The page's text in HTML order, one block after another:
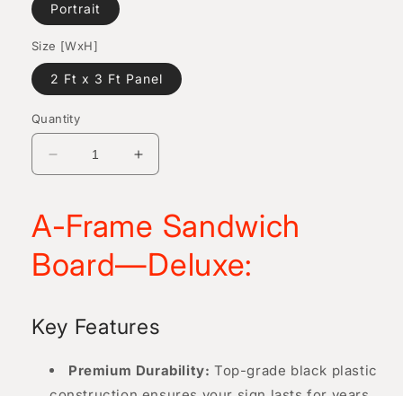
Portrait
Size [WxH]
2 Ft x 3 Ft Panel
Quantity
Decrease
quantity
Frame
Sandwich
Board
Increase
quantity
A-
Frame
Sandwich
Board
A-Frame Sandwich
Board—Deluxe:
Key Features
Premium Durability: Top-grade black plastic